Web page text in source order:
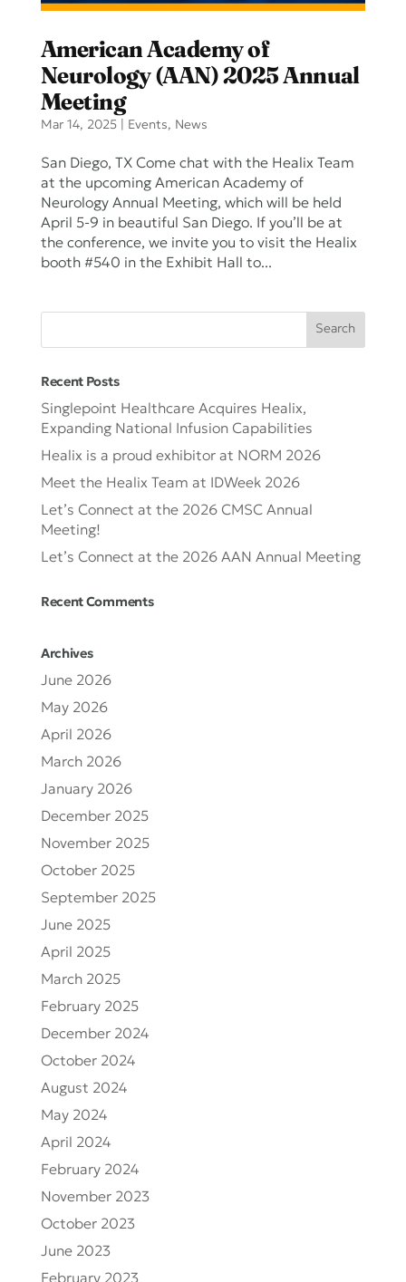
American Academy of
Neurology (AAN) 2025 Annual
Meeting
Mar 14, 2025| Events, News
San Diego, TX Come chat with the Healix Team
at the upcoming American Academy of
Neurology Annual Meeting, which will be held
April 5-9 in beautiful San Diego. If you’ll be at
the conference, we invite you to visit the Healix
booth #540 in the Exhibit Hall to...
Recent Posts
Singlepoint Healthcare Acquires Healix,
Expanding National Infusion Capabilities
Healix is a proud exhibitor at NORM 2026
Meet the Healix Team at IDWeek 2026
Let’s Connect at the 2026 CMSC Annual
Meeting!
Let’s Connect at the 2026 AAN Annual Meeting
Recent Comments
Archives
June 2026
May 2026
April 2026
March 2026
January 2026
December 2025
November 2025
October 2025
September 2025
June 2025
April 2025
March 2025
February 2025
December 2024
October 2024
August 2024
May 2024
April 2024
February 2024
November 2023
October 2023
June 2023
February 2023